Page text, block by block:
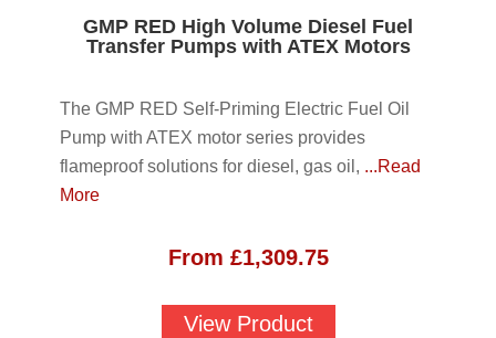
GMP RED High Volume Diesel Fuel
Transfer Pumps with ATEX Motors
The GMP RED Self-Priming Electric Fuel Oil
Pump with ATEX motor series provides
flameproof solutions for diesel, gas oil, ...Read
More
From £1,309.75
View Product